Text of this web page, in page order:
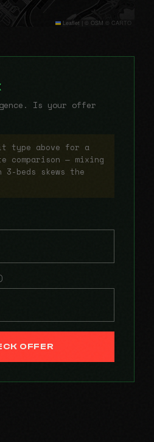
Leaflet | © OSM © CARTO
Is your offer
type above for a
comparison — mixing
beds skews the
OFFER